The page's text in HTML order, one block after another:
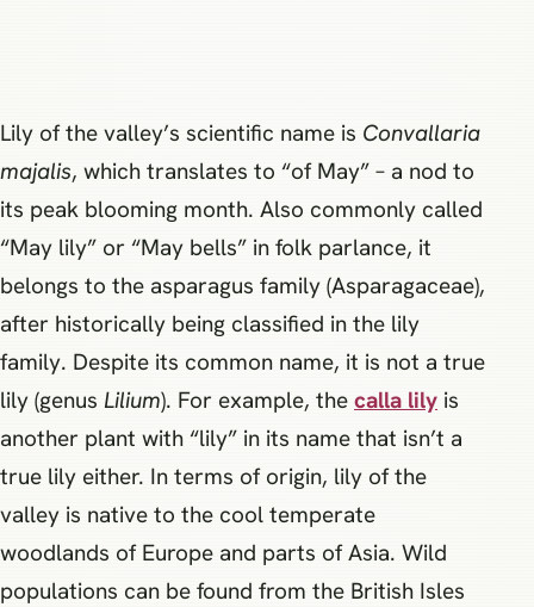
Lily of the valley’s scientific name is Convallaria
majalis, which translates to “of May” – a nod to
its peak blooming month. Also commonly called
“May lily” or “May bells” in folk parlance, it
belongs to the asparagus family (Asparagaceae),
after historically being classified in the lily
family. Despite its common name, it is not a true
lily (genus Lilium). For example, the calla lily is
another plant with “lily” in its name that isn’t a
true lily either. In terms of origin, lily of the
valley is native to the cool temperate
woodlands of Europe and parts of Asia. Wild
populations can be found from the British Isles